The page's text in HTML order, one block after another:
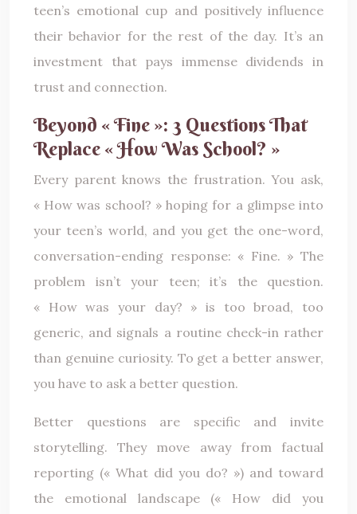
teen’s emotional cup and positively influence
their behavior for the rest of the day. It’s an
investment that pays immense dividends in
trust and connection.
Beyond « Fine »: 3 Questions That
Replace « How Was School? »
Every parent knows the frustration. You ask,
« How was school? » hoping for a glimpse into
your teen’s world, and you get the one-word,
conversation-ending response: « Fine. » The
problem isn’t your teen; it’s the question.
« How was your day? » is too broad, too
generic, and signals a routine check-in rather
than genuine curiosity. To get a better answer,
you have to ask a better question.
Better questions are specific and invite
storytelling. They move away from factual
reporting (« What did you do? ») and toward
the emotional landscape (« How did you